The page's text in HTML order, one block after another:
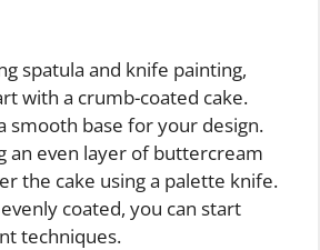
spatula and knife painting,
with a crumb-coated cake.
smooth base for your design.
an even layer of buttercream
the cake using a palette knife.
coated, you can start
techniques.